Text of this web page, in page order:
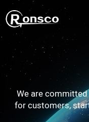
We are
for customers,